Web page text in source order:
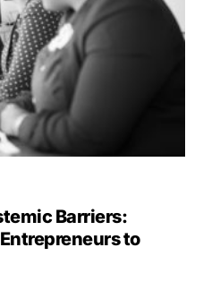
Barriers:
to